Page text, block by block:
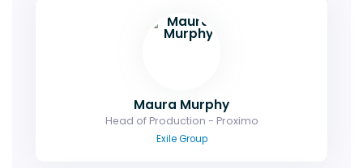
Maura Murphy
Head of Production - Proximo
Exile Group